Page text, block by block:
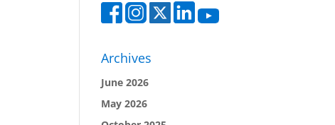
Archives
June 2026
May 2026